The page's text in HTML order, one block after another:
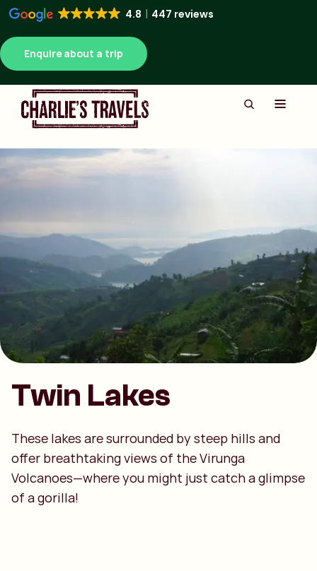
4.8 447 reviews
Enquire about a trip
Twin Lakes
These lakes are surrounded by steep hills and
offer breathtaking views of the Virunga
Volcanoes—where you might just catch a glimpse
of a gorilla!